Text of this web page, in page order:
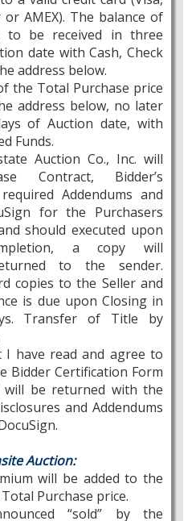
AMEX). The balance of
to be received in three
date with Cash, Check
address below.
the Total Purchase price
address below, no later
of Auction date, with
Funds.
Auction Co., Inc. will
Contract, Bidder’s
Addendums and
for the Purchasers
should executed upon
a copy will
to the sender.
copies to the Seller and
is due upon Closing in
Transfer of Title by
I have read and agree to
Bidder Certification Form
be returned with the
and Addendums
Auction:
will be added to the
Purchase price.
“sold” by the